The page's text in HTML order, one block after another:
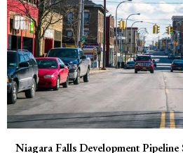
Niagara Falls Development